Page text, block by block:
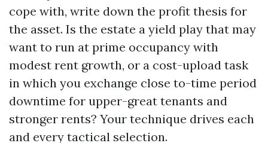
cope with, write down the profit thesis for
the asset. Is the estate a yield play that may
want to run at prime occupancy with
modest rent growth, or a cost-upload task
in which you exchange close to-time period
downtime for upper-great tenants and
stronger rents? Your technique drives each
and every tactical selection.